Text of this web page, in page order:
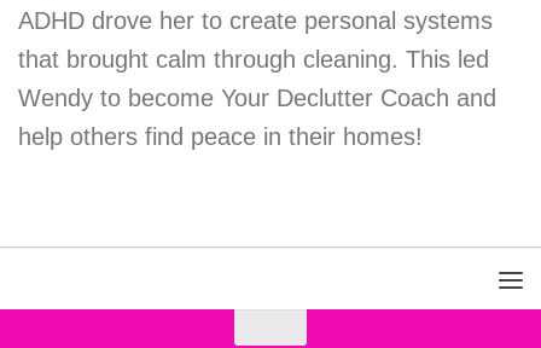
ADHD drove her to create personal systems
that brought calm through cleaning. This led
Wendy to become Your Declutter Coach and
help others find peace in their homes!